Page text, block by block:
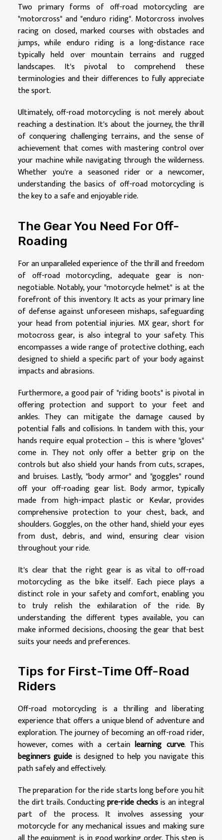
Two primary forms of off-road motorcycling are
"motorcross" and "enduro riding". Motorcross involves
racing on closed, marked courses with obstacles and
jumps, while enduro riding is a long-distance race
typically held over mountain terrains and rugged
landscapes. It's pivotal to comprehend these
terminologies and their differences to fully appreciate
the sport.
Ultimately, off-road motorcycling is not merely about
reaching a destination. It's about the journey, the thrill
of conquering challenging terrains, and the sense of
achievement that comes with mastering control over
your machine while navigating through the wilderness.
Whether you're a seasoned rider or a newcomer,
understanding the basics of off-road motorcycling is
the key to a safe and enjoyable ride.
The Gear You Need For Off-
Roading
For an unparalleled experience of the thrill and freedom
of off-road motorcycling, adequate gear is non-
negotiable. Notably, your "motorcycle helmet" is at the
forefront of this inventory. It acts as your primary line
of defense against unforeseen mishaps, safeguarding
your head from potential injuries. MX gear, short for
motocross gear, is also integral to your safety. This
encompasses a wide range of protective clothing, each
designed to shield a specific part of your body against
impacts and abrasions.
Furthermore, a good pair of "riding boots" is pivotal in
offering protection and support to your feet and
ankles. They can mitigate the damage caused by
potential falls and collisions. In tandem with this, your
hands require equal protection – this is where "gloves"
come in. They not only offer a better grip on the
controls but also shield your hands from cuts, scrapes,
and bruises. Lastly, "body armor" and "goggles" round
off your off-roading gear list. Body armor, typically
made from high-impact plastic or Kevlar, provides
comprehensive protection to your chest, back, and
shoulders. Goggles, on the other hand, shield your eyes
from dust, debris, and wind, ensuring clear vision
throughout your ride.
It's clear that the right gear is as vital to off-road
motorcycling as the bike itself. Each piece plays a
distinct role in your safety and comfort, enabling you
to truly relish the exhilaration of the ride. By
understanding the different types available, you can
make informed decisions, choosing the gear that best
suits your needs and preferences.
Tips for First-Time Off-Road
Riders
Off-road motorcycling is a thrilling and liberating
experience that offers a unique blend of adventure and
exploration. The journey of becoming an off-road rider,
however, comes with a certainlearning curve. This
beginners guideis designed to help you navigate this
path safely and effectively.
The preparation for the ride starts long before you hit
the dirt trails. Conductingpre-ride checksis an integral
part of the process. It involves assessing your
motorcycle for any mechanical issues and making sure